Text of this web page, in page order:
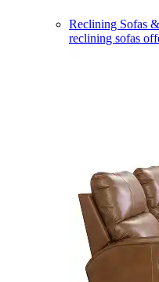
Reclining Sofas
reclining sofas